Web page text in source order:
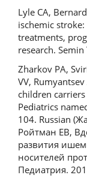
Lyle CA,
ischemic
treatments,
research.
Zharkov PA,
VV,
children
Pediatrics
104. Russian
Ройтман ЕВ,
развития
носителей
Педиатрия.